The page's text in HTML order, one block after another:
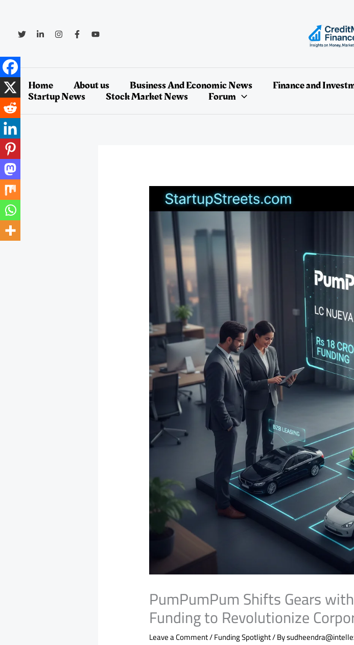
content
Home About us Business And Economic News Finance and
Startup News Stock Market News Forum
PumPumPum Shifts Gears
Funding to Revolutionize
Leave a Comment/Funding Spotlight/ By